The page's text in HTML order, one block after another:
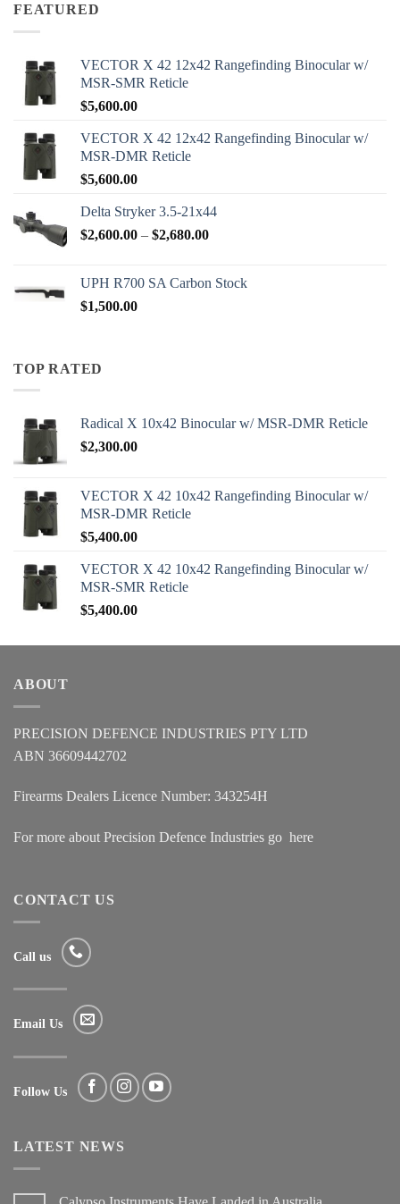
FEATURED
VECTOR X 42 12x42 Rangefinding Binocular w/
MSR-SMR Reticle
$5,600.00
VECTOR X 42 12x42 Rangefinding Binocular w/
MSR-DMR Reticle
$5,600.00
Delta Stryker 3.5-21x44
$2,600.00 – $2,680.00Price
through
UPH R700 SA Carbon Stock
$1,500.00
TOP RATED
Radical X 10x42 Binocular w/ MSR-DMR Reticle
$2,300.00
VECTOR X 42 10x42 Rangefinding Binocular w/
MSR-DMR Reticle
$5,400.00
VECTOR X 42 10x42 Rangefinding Binocular w/
MSR-SMR Reticle
$5,400.00
ABOUT
PRECISION DEFENCE INDUSTRIES PTY LTD
ABN 36609442702
Firearms Dealers Licence Number: 343254H
For more about Precision Defence Industries go here
CONTACT US
Call us
Email Us
Follow Us
LATEST NEWS